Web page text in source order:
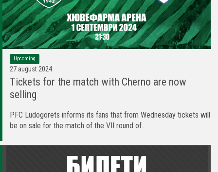
Upcoming
27 august 2024
Tickets for the match with Cherno are now
selling
PFC Ludogorets informs its fans that from Wednesday tickets will
be on sale for the match of the VII round of...